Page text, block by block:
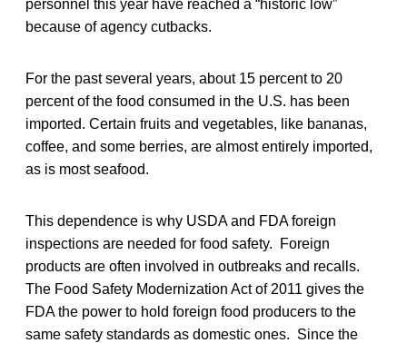
personnel this year have reached a “historic low”
because of agency cutbacks.
For the past several years, about 15 percent to 20
percent of the food consumed in the U.S. has been
imported. Certain fruits and vegetables, like bananas,
coffee, and some berries, are almost entirely imported,
as is most seafood.
This dependence is why USDA and FDA foreign
inspections are needed for food safety. Foreign
products are often involved in outbreaks and recalls.
The Food Safety Modernization Act of 2011 gives the
FDA the power to hold foreign food producers to the
same safety standards as domestic ones. Since the